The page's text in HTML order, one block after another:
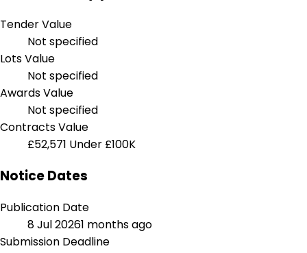
Tender Value
Not specified
Lots Value
Not specified
Awards Value
Not specified
Contracts Value
£52,571 Under £100K
Notice Dates
Publication Date
8 Jul 20261 months ago
Submission Deadline